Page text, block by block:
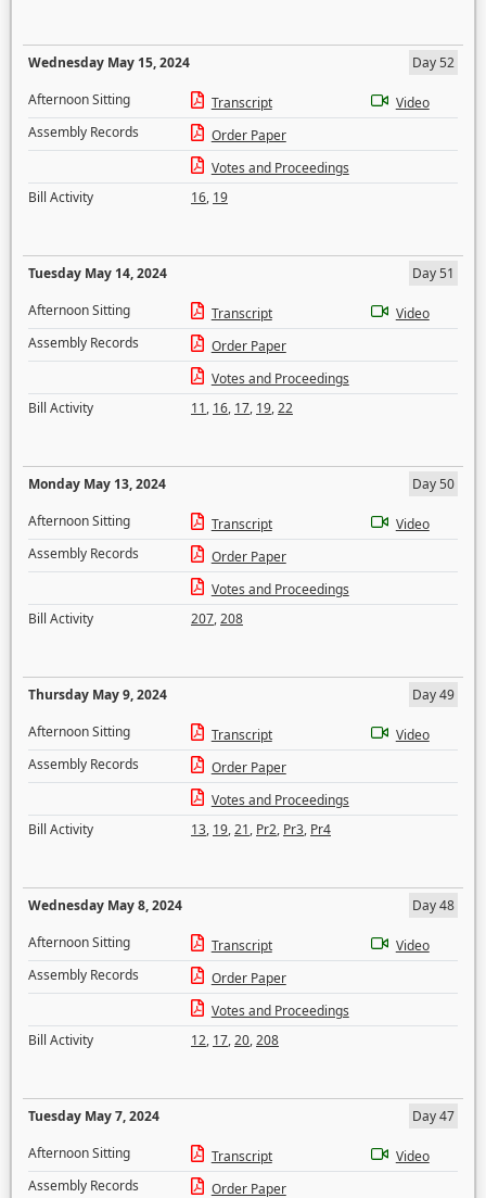
Wednesday May 15, 2024
Day 52
Afternoon Sitting
Transcript
Video
Assembly Records
Order Paper
Votes and Proceedings
Bill Activity
16, 19
Tuesday May 14, 2024
Day 51
Afternoon Sitting
Transcript
Video
Assembly Records
Order Paper
Votes and Proceedings
Bill Activity
11, 16, 17, 19,22
Monday May 13, 2024
Day 50
Afternoon Sitting
Transcript
Video
Assembly Records
Order Paper
Votes and Proceedings
Bill Activity
207,208
Thursday May 9, 2024
Day 49
Afternoon Sitting
Transcript
Video
Assembly Records
Order Paper
Votes and Proceedings
Bill Activity
13, 19,21, Pr2, Pr3, Pr4
Wednesday May 8, 2024
Day 48
Afternoon Sitting
Transcript
Video
Assembly Records
Order Paper
Votes and Proceedings
Bill Activity
12, 17,20,208
Tuesday May 7, 2024
Day 47
Afternoon Sitting
Transcript
Video
Assembly Records
Order Paper